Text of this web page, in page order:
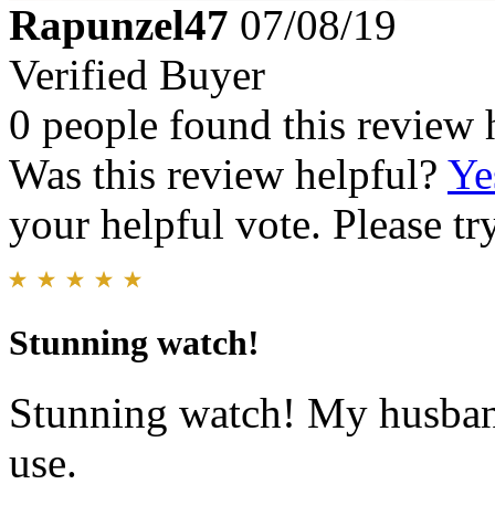
Rapunzel47 07/08/19
Verified Buyer
0 people found this review
Was this review helpful?
your helpful vote. Please
Stunning watch!
Stunning watch! My
use.